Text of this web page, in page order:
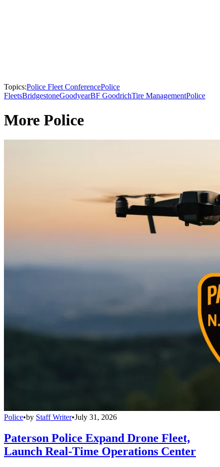
Topics:Police Fleet ConferencePolice
FleetsBridgestoneGoodyearBF GoodrichTire ManagementPolice
More Police
Police•by Staff Writer•July 31, 2026
Paterson Police Expand Drone Fleet,
Launch Real-Time Operations Center